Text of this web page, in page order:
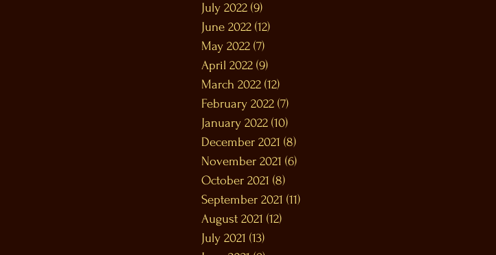
July 2022 (9)
June 2022 (12)
May 2022 (7)
April 2022 (9)
March 2022 (12)
February 2022 (7)
January 2022 (10)
December 2021 (8)
November 2021 (6)
October 2021 (8)
September 2021 (11)
August 2021 (12)
July 2021 (13)